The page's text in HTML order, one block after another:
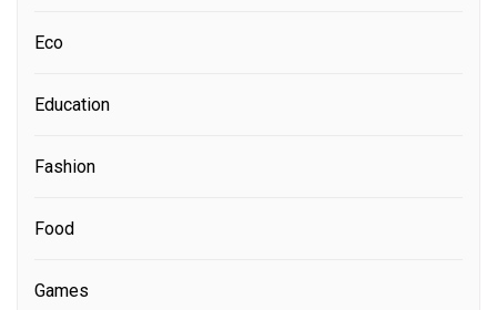
Eco
Education
Fashion
Food
Games